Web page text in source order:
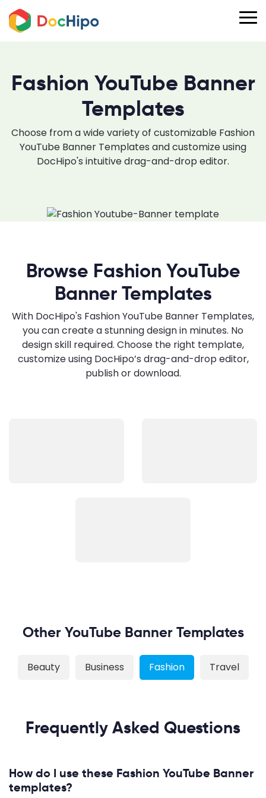
Fashion YouTube Banner
Templates
Choose from a wide variety of customizable Fashion
YouTube Banner Templates and customize using
DocHipo's intuitive drag-and-drop editor.
Browse Fashion YouTube
Banner Templates
With DocHipo's Fashion YouTube Banner Templates,
you can create a stunning design in minutes. No
design skill required. Choose the right template,
customize using DocHipo’s drag-and-drop editor,
publish or download.
Other YouTube Banner Templates
Beauty Business Fashion Travel
Frequently Asked Questions
How do I use these Fashion YouTube Banner
templates?